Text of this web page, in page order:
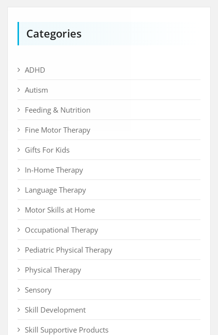
Categories
ADHD
Autism
Feeding & Nutrition
Fine Motor Therapy
Gifts For Kids
In-Home Therapy
Language Therapy
Motor Skills at Home
Occupational Therapy
Pediatric Physical Therapy
Physical Therapy
Sensory
Skill Development
Skill Supportive Products